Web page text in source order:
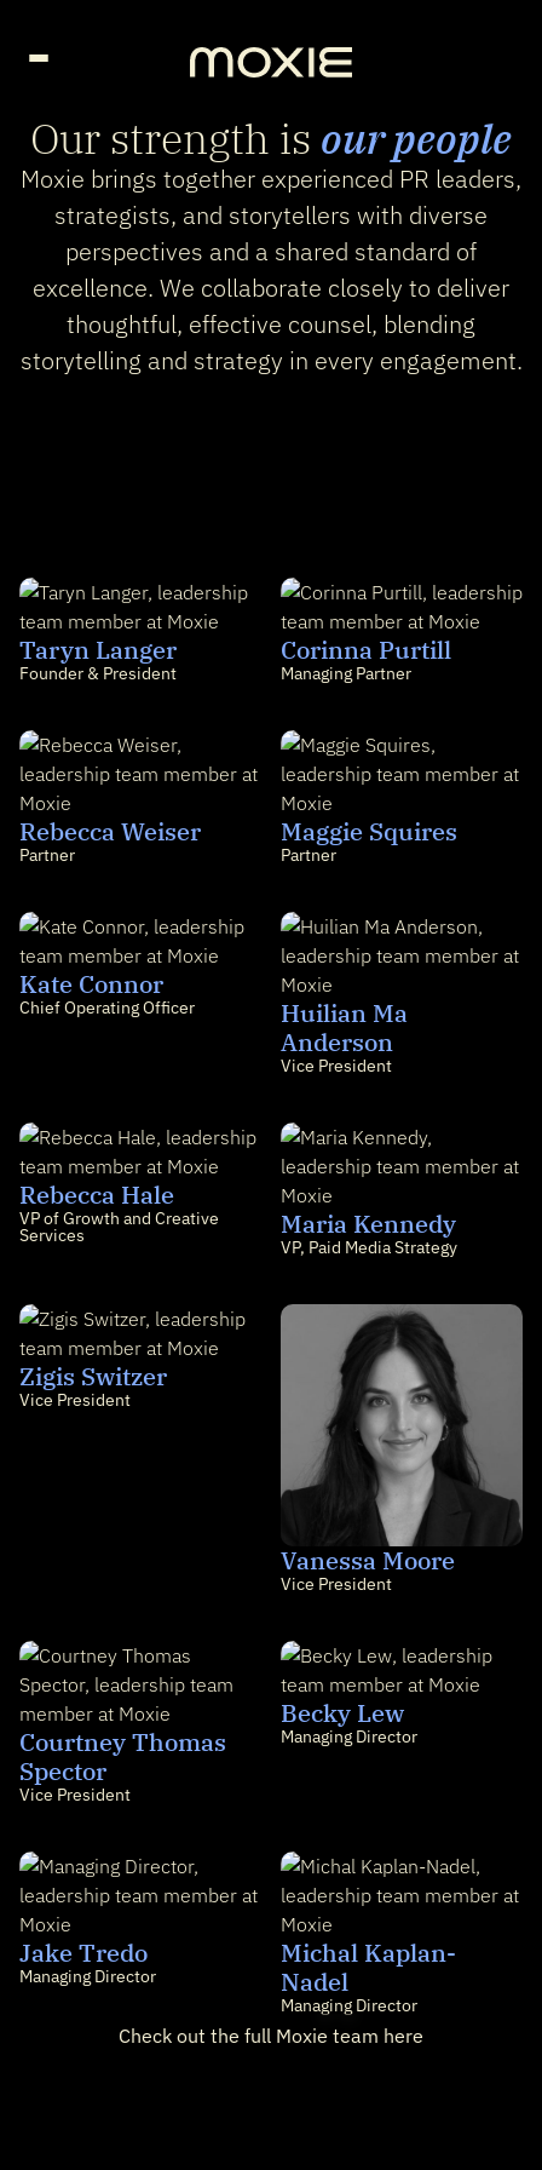
Our strength is our people
Moxie brings together experienced PR leaders,
strategists, and storytellers with diverse
perspectives and a shared standard of
excellence. We collaborate closely to deliver
thoughtful, effective counsel, blending
storytelling and strategy in every engagement.
Taryn Langer
Founder & President
Corinna Purtill
Managing Partner
Rebecca Weiser
Partner
Maggie Squires
Partner
Kate Connor
Chief Operating Officer
Huilian Ma
Anderson
Vice President
Rebecca Hale
VP of Growth and Creative
Services Maria Kennedy
VP, Paid Media Strategy
Zigis Switzer
Vice President
Vanessa Moore
Vice President
Courtney Thomas
Spector
Vice President
Becky Lew
Managing Director
Jake Tredo
Managing Director
Michal Kaplan-
Nadel
Managing Director
Check out the full Moxie team here